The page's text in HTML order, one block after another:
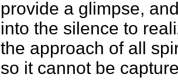
provide a glimpse,
into the silence to
the approach of all
so it cannot be